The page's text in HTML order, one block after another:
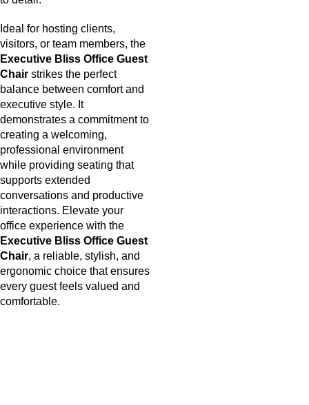
Ideal for hosting clients,
visitors, or team members, the
Executive Bliss Office Guest
Chair strikes the perfect
balance between comfort and
executive style. It
demonstrates a commitment to
creating a welcoming,
professional environment
while providing seating that
supports extended
conversations and productive
interactions. Elevate your
office experience with the
Executive Bliss Office Guest
Chair, a reliable, stylish, and
ergonomic choice that ensures
every guest feels valued and
comfortable.